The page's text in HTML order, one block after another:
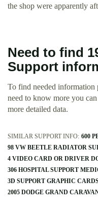
the shop were apparently
Need to find
Support
To find needed information
need to know more you
more detailed data.
SIMILAR SUPPORT INFO: 600
98 VW BEETLE RADIATOR
4 VIDEO CARD OR DRIVER
306 HOSPITAL SUPPORT
3D SUPPORT GRAPHIC
2005 DODGE GRAND